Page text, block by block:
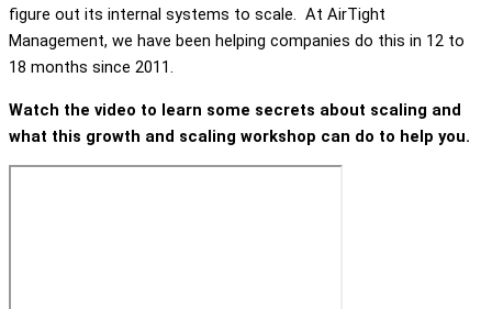
figure out its internal systems to scale. At AirTight
Management, we have been helping companies do this in 12 to
18 months since 2011.
Watch the video to learn some secrets about scaling and
what this growth and scaling workshop can do to help you.